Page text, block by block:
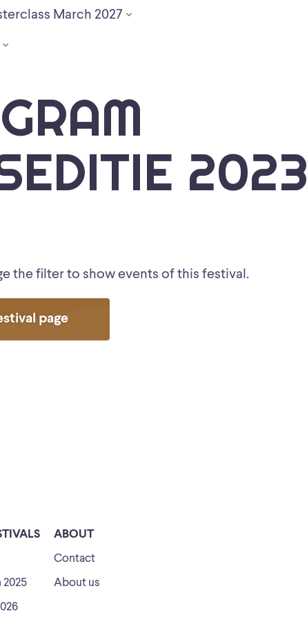
March 2027
2023
the filter to show events of this festival.
page
ABOUT
Contact
About us